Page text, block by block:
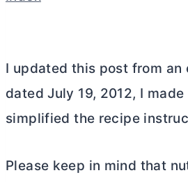
I updated this post from an
dated July 19, 2012, I
simplified the recipe
Please keep in mind that